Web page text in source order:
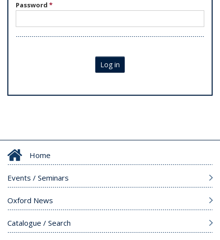
Password *
Log in
Home
Events / Seminars
Oxford News
Catalogue / Search